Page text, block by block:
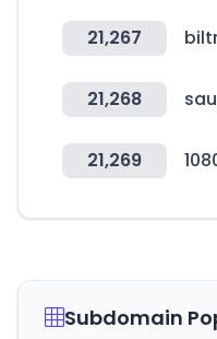
21,267
21,268
21,269
Subdomain